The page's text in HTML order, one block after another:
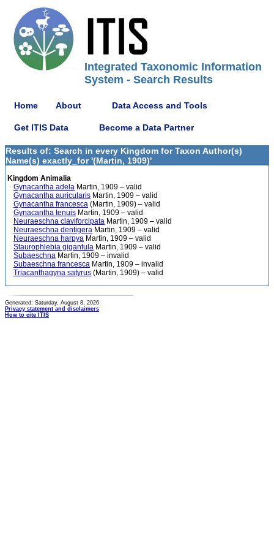
Integrated Taxonomic Information
System - Search Results
Home About Data Access and Tools
Get ITIS Data Become a Data Partner
Results of: Search in every Kingdom for Taxon Author(s)
Name(s) exactly_for '(Martin, 1909)'
Kingdom Animalia
Gynacantha adela Martin, 1909 – valid
Gynacantha auricularis Martin, 1909 – valid
Gynacantha francesca (Martin, 1909) – valid
Gynacantha tenuis Martin, 1909 – valid
Neuraeschna claviforcipata Martin, 1909 – valid
Neuraeschna dentigera Martin, 1909 – valid
Neuraeschna harpya Martin, 1909 – valid
Staurophlebia gigantula Martin, 1909 – valid
Subaeschna Martin, 1909 – invalid
Subaeschna francesca Martin, 1909 – invalid
Triacanthagyna satyrus (Martin, 1909) – valid
Generated: Saturday, August 8, 2026
Privacy statement and disclaimers
How to cite ITIS